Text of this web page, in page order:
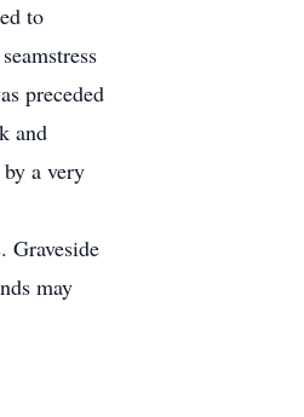
to
preceded
and
a very
Graveside
may